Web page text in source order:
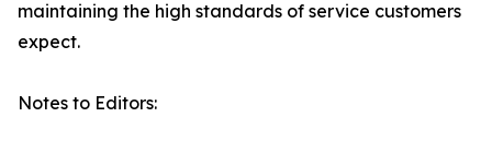
maintaining the high standards of service customers
expect.
Notes to Editors: